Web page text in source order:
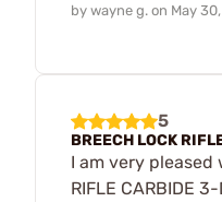
by wayne g. on May
5
BREECH LOCK
I am very pleased
RIFLE CARBIDE